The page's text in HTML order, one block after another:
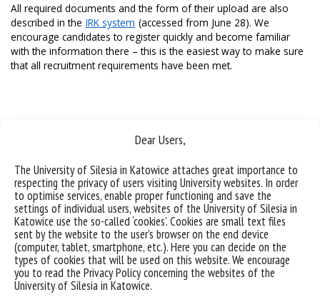
Dear Users,
The University of Silesia in Katowice attaches great importance to
respecting the privacy of users visiting University websites. In order
to optimise services, enable proper functioning and save the
settings of individual users, websites of the University of Silesia in
Katowice use the so-called ‘cookies’. Cookies are small text files
sent by the website to the user’s browser on the end device
(computer, tablet, smartphone, etc.). Here you can decide on the
types of cookies that will be used on this website. We encourage
you to read the Privacy Policy concerning the websites of the
University of Silesia in Katowice.
All required documents and the form of their upload are also
described in the IRK system (accessed from June 28). We
encourage candidates to register quickly and become familiar
with the information there – this is the easiest way to make sure
that all recruitment requirements have been met.
Data availability statement
sitemap